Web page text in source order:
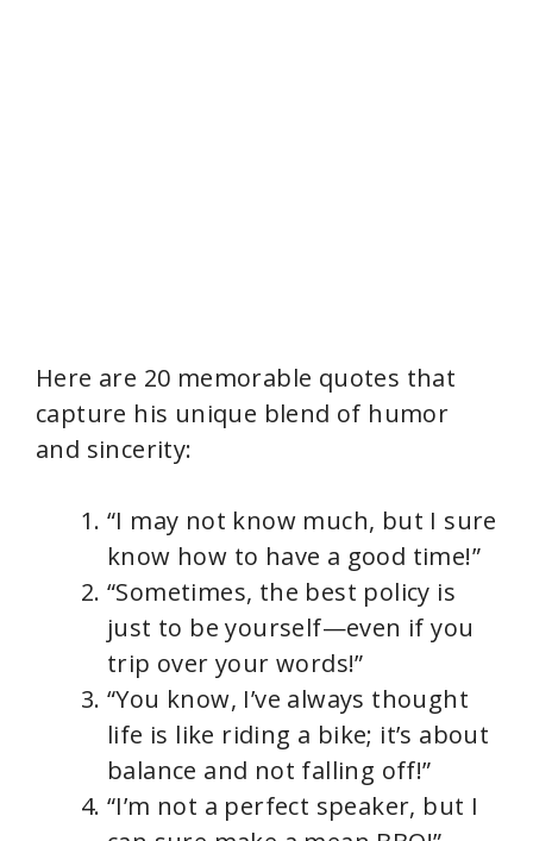
Here are 20 memorable quotes that
capture his unique blend of humor
and sincerity:
“I may not know much, but I sure
know how to have a good time!”
“Sometimes, the best policy is
just to be yourself—even if you
trip over your words!”
“You know, I’ve always thought
life is like riding a bike; it’s about
balance and not falling off!”
“I’m not a perfect speaker, but I